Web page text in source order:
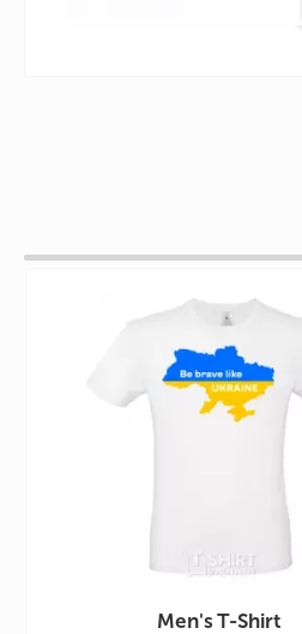
Men's T-Shirt